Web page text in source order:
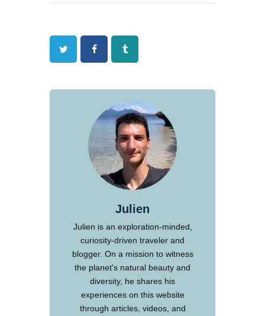
Twitter FacebookTumblr
Julien
Julien is an exploration-minded,
curiosity-driven traveler and
blogger. On a mission to witness
the planet's natural beauty and
diversity, he shares his
experiences on this website
through articles, videos, and